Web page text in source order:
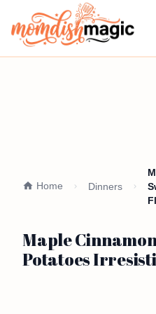
Home Dinners
Maple
Potatoes